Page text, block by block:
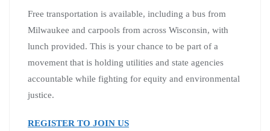
Free transportation is available, including a bus from
Milwaukee and carpools from across Wisconsin, with
lunch provided. This is your chance to be part of a
movement that is holding utilities and state agencies
accountable while fighting for equity and environmental
justice.
REGISTER TO JOIN US